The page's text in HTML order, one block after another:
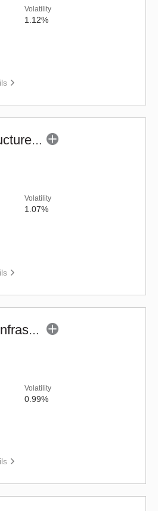
Volatility
1.12%
HSBC Infrastructure Fund (G)
Volatility
1.07%
Motilal Oswal Infrastructure Fund - Regular (G)
Volatility
0.99%